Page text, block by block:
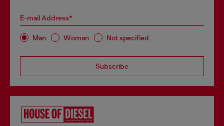
E-mail Address*
Man Woman Not specified
Subscribe